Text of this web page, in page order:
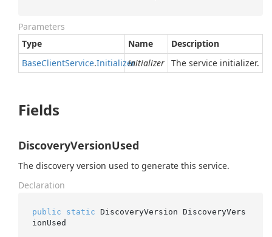
Parameters
Type
Name
Description
BaseClientService.Initializerinitializer The service initializer.
Fields
DiscoveryVersionUsed
The discovery version used to generate this service.
Declaration
public static DiscoveryVersion DiscoveryVers
ionUsed